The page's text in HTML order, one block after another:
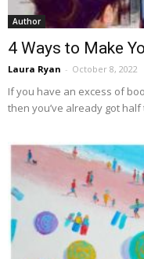
Author
4 Ways to Make
Laura Ryan - October 8, 2022
If you have an excess of
then you’ve already got